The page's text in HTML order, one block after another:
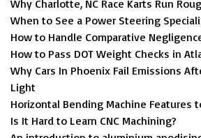
Why Charlotte, NC Race Karts Run
When to See a Power Steering
How to Handle Comparative
How to Pass DOT Weight Checks in
Why Cars In Phoenix Fail Emissions
Light
Horizontal Bending Machine Features
Is It Hard to Learn CNC Machining?